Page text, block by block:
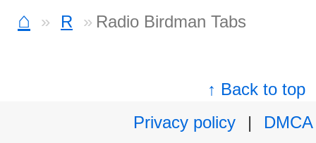
⌂ R Radio Birdman Tabs
↑ Back to top
Privacy policy
|
DMCA